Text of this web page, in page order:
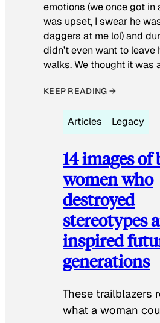
emotions (we once got in
was upset, I swear he
daggers at me lol) and
didn’t even want to leave
walks. We thought it was
KEEP READING →
Articles Legacy
14 images of
women who
destroyed
stereotypes
inspired
generations
These trailblazers
what a woman